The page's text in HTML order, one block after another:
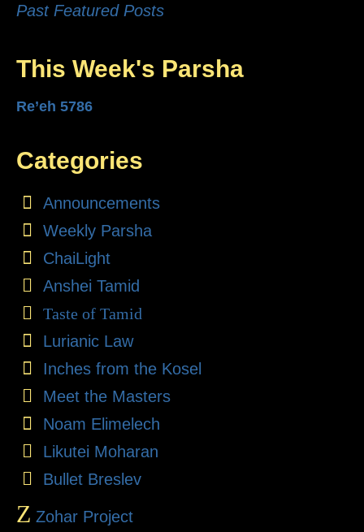
Past Featured Posts
This Week's Parsha
Re’eh 5786
Categories
Announcements
Weekly Parsha
ChaiLight
Anshei Tamid
Taste of Tamid
Lurianic Law
Inches from the Kosel
Meet the Masters
Noam Elimelech
Likutei Moharan
Bullet Breslev
Z Zohar Project